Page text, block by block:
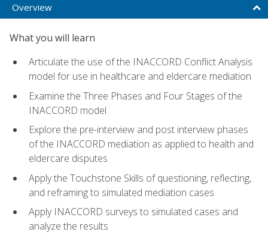
Overview
What you will learn
Articulate the use of the INACCORD Conflict Analysis
model for use in healthcare and eldercare mediation
Examine the Three Phases and Four Stages of the
INACCORD model
Explore the pre-interview and post interview phases
of the INACCORD mediation as applied to health and
eldercare disputes
Apply the Touchstone Skills of questioning, reflecting,
and reframing to simulated mediation cases
Apply INACCORD surveys to simulated cases and
analyze the results